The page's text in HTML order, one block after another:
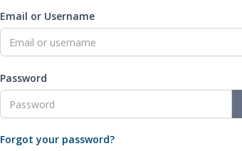
Email or Username
Password
Forgot your password?